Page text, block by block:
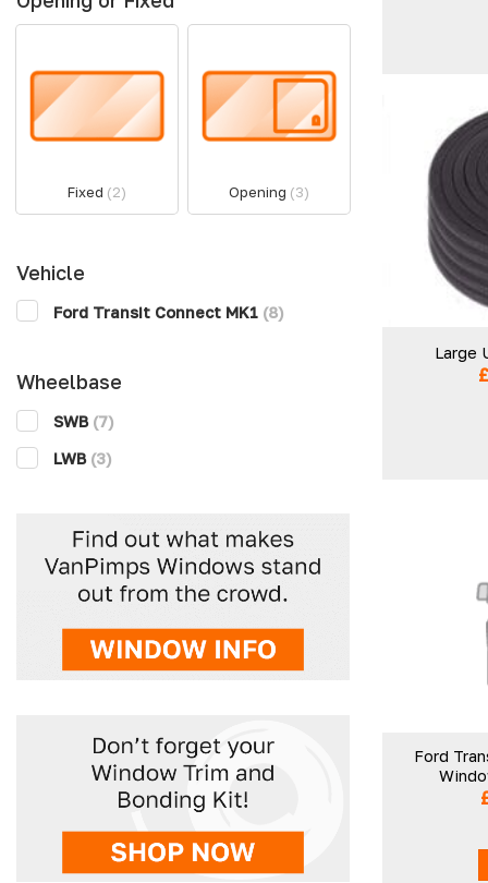
Fixed (2) Opening (3)
Vehicle
Ford Transit Connect MK1 (8)
Wheelbase
SWB (7)
LWB (3)
Large
Ford